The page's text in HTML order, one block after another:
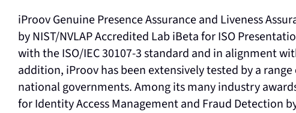
iProov Genuine Presence Assurance and Liveness
by NIST/NVLAP Accredited Lab iBeta for ISO
with the ISO/IEC 30107-3 standard and in alignment
addition, iProov has been extensively tested by a
national governments. Among its many industry
for Identity Access Management and Fraud Detection